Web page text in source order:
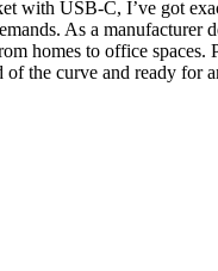
with USB-C, I’ve got
As a
homes to office
of the curve and ready for